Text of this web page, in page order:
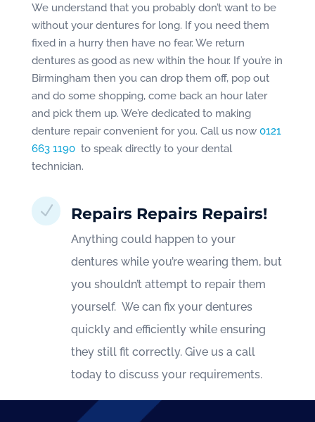
We understand that you probably don’t want to be
without your dentures for long. If you need them
fixed in a hurry then have no fear. We return
dentures as good as new within the hour. If you’re in
Birmingham then you can drop them off, pop out
and do some shopping, come back an hour later
and pick them up. We’re dedicated to making
denture repair convenient for you. Call us now 0121
663 1190to speak directly to your dental
technician.
N Repairs Repairs Repairs!
Anything could happen to your
dentures while you’re wearing them, but
you shouldn’t attempt to repair them
yourself. We can fix your dentures
quickly and efficiently while ensuring
they still fit correctly. Give us a call
today to discuss your requirements.